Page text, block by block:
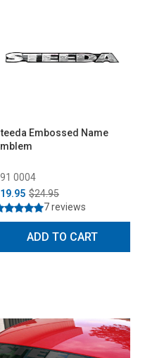
Embossed Name
0004
$24.95
7 reviews
ADD TO CART